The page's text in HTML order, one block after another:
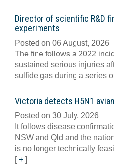
Director of scientific R&D
experiments
Posted on 06 August, 2026
The fine follows a 2022
sustained serious injuries
sulfide gas during a series
Victoria detects H5N1
Posted on 30 July, 2026
It follows disease
NSW and Qld and the
is no longer technically
[+ ]